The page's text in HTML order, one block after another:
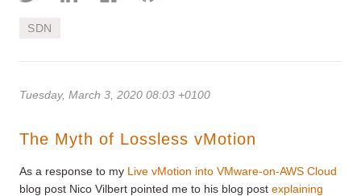
SDN
Tuesday, March 3, 2020 08:03 +0100
The Myth of Lossless vMotion
As a response to my Live vMotion into VMware-on-AWS Cloud
blog post Nico Vilbert pointed me to his blog post explaining